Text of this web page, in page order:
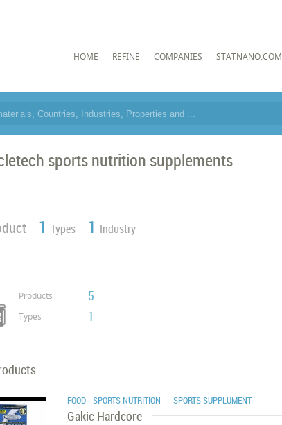
HOME REFINE COMPANIES STATNANO.COM
sports nutrition supplements
1 Types 1 Industry
Products 5
Types 1
FOOD - SPORTS NUTRITION | SPORTS SUPPLUMENT
Gakic Hardcore